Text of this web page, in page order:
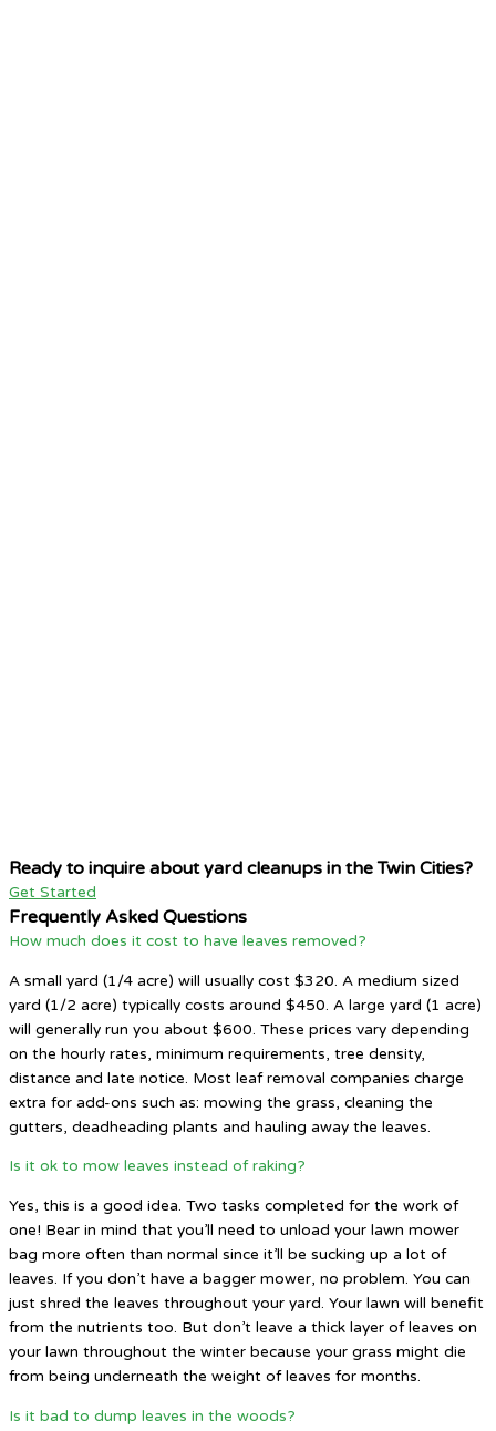
Ready to inquire about yard cleanups in the Twin Cities?
Get Started
Frequently Asked Questions
How much does it cost to have leaves removed?
A small yard (1/4 acre) will usually cost $320. A medium sized
yard (1/2 acre) typically costs around $450. A large yard (1 acre)
will generally run you about $600. These prices vary depending
on the hourly rates, minimum requirements, tree density,
distance and late notice. Most leaf removal companies charge
extra for add-ons such as: mowing the grass, cleaning the
gutters, deadheading plants and hauling away the leaves.
Is it ok to mow leaves instead of raking?
Yes, this is a good idea. Two tasks completed for the work of
one! Bear in mind that you’ll need to unload your lawn mower
bag more often than normal since it’ll be sucking up a lot of
leaves. If you don’t have a bagger mower, no problem. You can
just shred the leaves throughout your yard. Your lawn will benefit
from the nutrients too. But don’t leave a thick layer of leaves on
your lawn throughout the winter because your grass might die
from being underneath the weight of leaves for months.
Is it bad to dump leaves in the woods?